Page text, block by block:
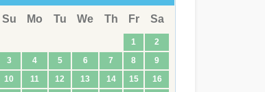
Su Mo Tu We Th Fr Sa
1
2
3
4 5 6 7 8
9
10
11 12 13 14 15
16